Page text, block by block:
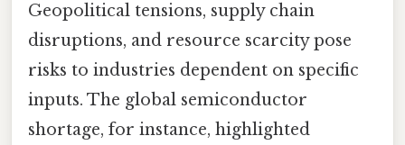
Geopolitical tensions, supply chain
disruptions, and resource scarcity pose
risks to industries dependent on specific
inputs. The global semiconductor
shortage, for instance, highlighted